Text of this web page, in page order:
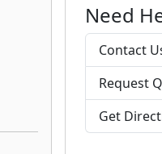
Need
Contact
Request
Get